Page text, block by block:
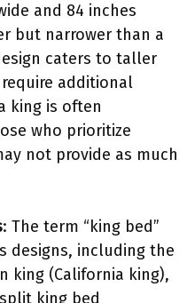
and 84 inches
but narrower than a
caters to taller
additional
king is often
who prioritize
not provide as much
: The term “king bed”
designs, including the
king (California king),
king bed